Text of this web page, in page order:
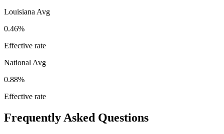
Louisiana Avg
0.46%
Effective rate
National Avg
0.88%
Effective rate
Frequently Asked Questions